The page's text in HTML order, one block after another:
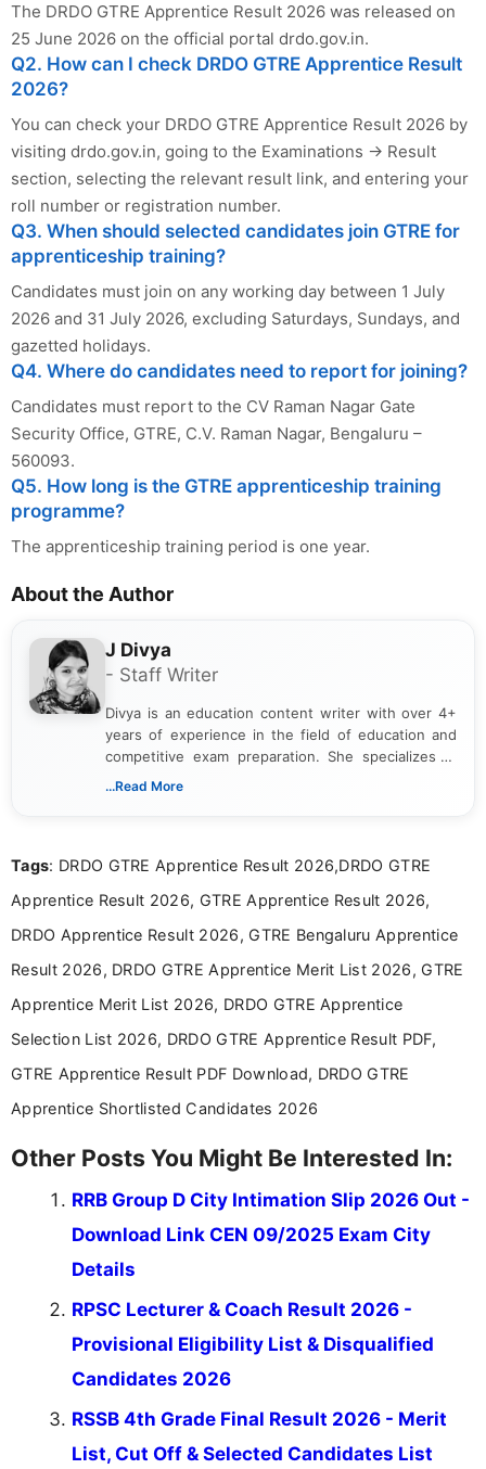
The DRDO GTRE Apprentice Result 2026 was released on
25 June 2026 on the official portal drdo.gov.in.
Q2. How can I check DRDO GTRE Apprentice Result
2026?
You can check your DRDO GTRE Apprentice Result 2026 by
visiting drdo.gov.in, going to the Examinations → Result
section, selecting the relevant result link, and entering your
roll number or registration number.
Q3. When should selected candidates join GTRE for
apprenticeship training?
Candidates must join on any working day between 1 July
2026 and 31 July 2026, excluding Saturdays, Sundays, and
gazetted holidays.
Q4. Where do candidates need to report for joining?
Candidates must report to the CV Raman Nagar Gate
Security Office, GTRE, C.V. Raman Nagar, Bengaluru –
560093.
Q5. How long is the GTRE apprenticeship training
programme?
The apprenticeship training period is one year.
About the Author
J Divya
- Staff Writer
Divya is an education content writer with over 4+
years of experience in the field of education and
competitive exam preparation. She specializes in
creating clear, informative, and student-focused
researching exam notifications, analysing official
in a simple and easy-to-understand format for
aspirants. Her work focuses on helping students
education news and competitive examinations
across India.
...Read More
Tags: DRDO GTRE Apprentice Result 2026,DRDO GTRE
Apprentice Result 2026, GTRE Apprentice Result 2026,
DRDO Apprentice Result 2026, GTRE Bengaluru Apprentice
Result 2026, DRDO GTRE Apprentice Merit List 2026, GTRE
Apprentice Merit List 2026, DRDO GTRE Apprentice
Selection List 2026, DRDO GTRE Apprentice Result PDF,
GTRE Apprentice Result PDF Download, DRDO GTRE
Apprentice Shortlisted Candidates 2026
Other Posts You Might Be Interested In:
RRB Group D City Intimation Slip 2026 Out -
Download Link CEN 09/2025 Exam City
Details
RPSC Lecturer & Coach Result 2026 -
Provisional Eligibility List & Disqualified
Candidates 2026
RSSB 4th Grade Final Result 2026 - Merit
List, Cut Off & Selected Candidates List